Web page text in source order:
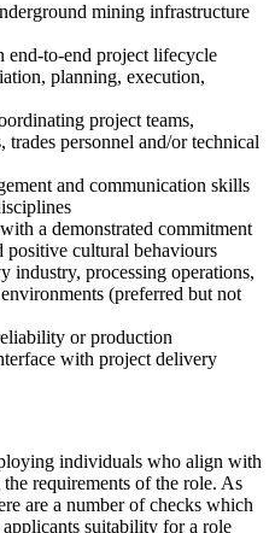
mining infrastructure
project lifecycle
planning, execution,
project teams,
personnel and/or technical
and communication skills
a demonstrated commitment
positive cultural behaviours
industry, processing operations,
(preferred but not
or production
with project delivery
individuals who align with
requirements of the role. As
are a number of checks which
suitability for a role